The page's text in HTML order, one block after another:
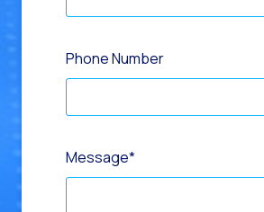
Phone Number
Message*